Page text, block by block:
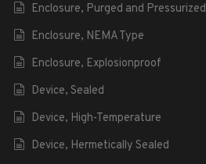
Enclosure, Purged and Pressurized
Enclosure, NEMA Type
Enclosure, Explosionproof
Device, Sealed
Device, High-Temperature
Device, Hermetically Sealed